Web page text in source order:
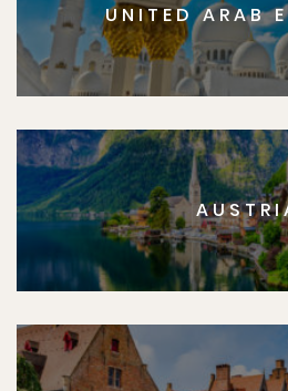
UNITED ARAB